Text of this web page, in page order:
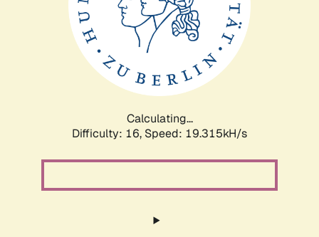
Calculating...
Difficulty: 16, Speed: 19.315kH/s